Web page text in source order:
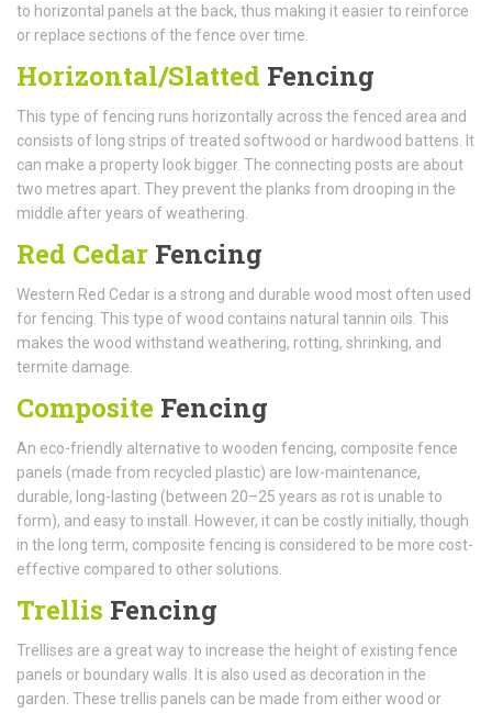
to horizontal panels at the back, thus making it easier to reinforce
or replace sections of the fence over time.
Horizontal/Slatted Fencing
This type of fencing runs horizontally across the fenced area and
consists of long strips of treated softwood or hardwood battens. It
can make a property look bigger. The connecting posts are about
two metres apart. They prevent the planks from drooping in the
middle after years of weathering.
Red Cedar Fencing
Western Red Cedar is a strong and durable wood most often used
for fencing. This type of wood contains natural tannin oils. This
makes the wood withstand weathering, rotting, shrinking, and
termite damage.
Composite Fencing
An eco-friendly alternative to wooden fencing, composite fence
panels (made from recycled plastic) are low-maintenance,
durable, long-lasting (between 20–25 years as rot is unable to
form), and easy to install. However, it can be costly initially, though
in the long term, composite fencing is considered to be more cost-
effective compared to other solutions.
Trellis Fencing
Trellises are a great way to increase the height of existing fence
panels or boundary walls. It is also used as decoration in the
garden. These trellis panels can be made from either wood or